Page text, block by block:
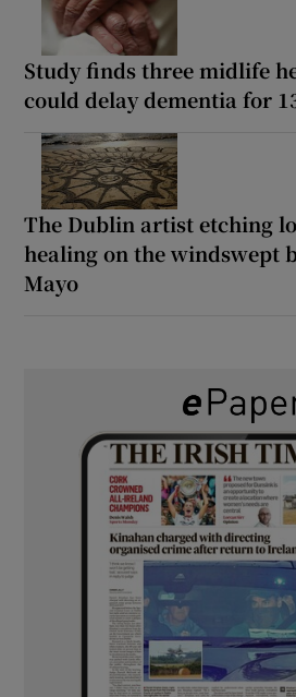
Study finds three midlife
could delay dementia for
The Dublin artist etching
healing on the windswept
Mayo